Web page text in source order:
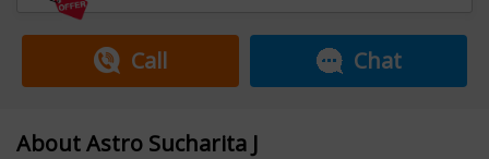
Call Chat
About Astro Sucharita J